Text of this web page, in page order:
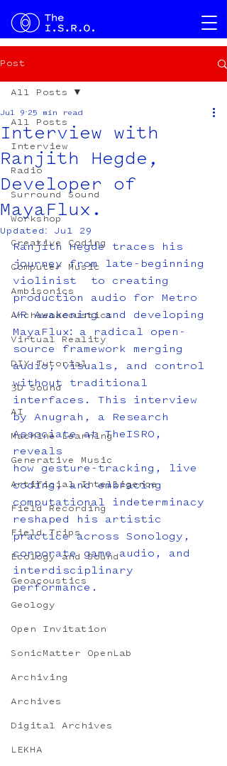
Post
All Posts
Interview
Radio
Surround Sound
Workshop
Creative Coding
Computer Music
Ambisonics
Archaeoacoustics
Virtual Reality
DIY Tutorial
3D Sound
AI
Machine Learning
Generative Music
Artificial Intelligence
Field Recording
Field Trips
Ecology and Sound
Geoacoustics
Geology
Open Invitation
SonicMatter OpenLab
Archiving
Archives
Digital Archives
LEKHA
All Posts
Interview with
Ranjith Hegde,
Developer of
MayaFlux.
Jul 9 25 min read
Updated: Jul 29
Ranjith Hegde traces his
journey from late-beginning
violinist  to creating
production audio for Metro
VR Awakening and developing
MayaFlux: a radical open-
source framework merging
audio, visuals, and control
without traditional
interfaces. This interview
by Anugrah, a Research
Associate at TheISRO,
reveals
how gesture-tracking, live
coding, and embracing
computational indeterminacy
reshaped his artistic
practice across Sonology,
corporate game audio, and
interdisciplinary
performance.